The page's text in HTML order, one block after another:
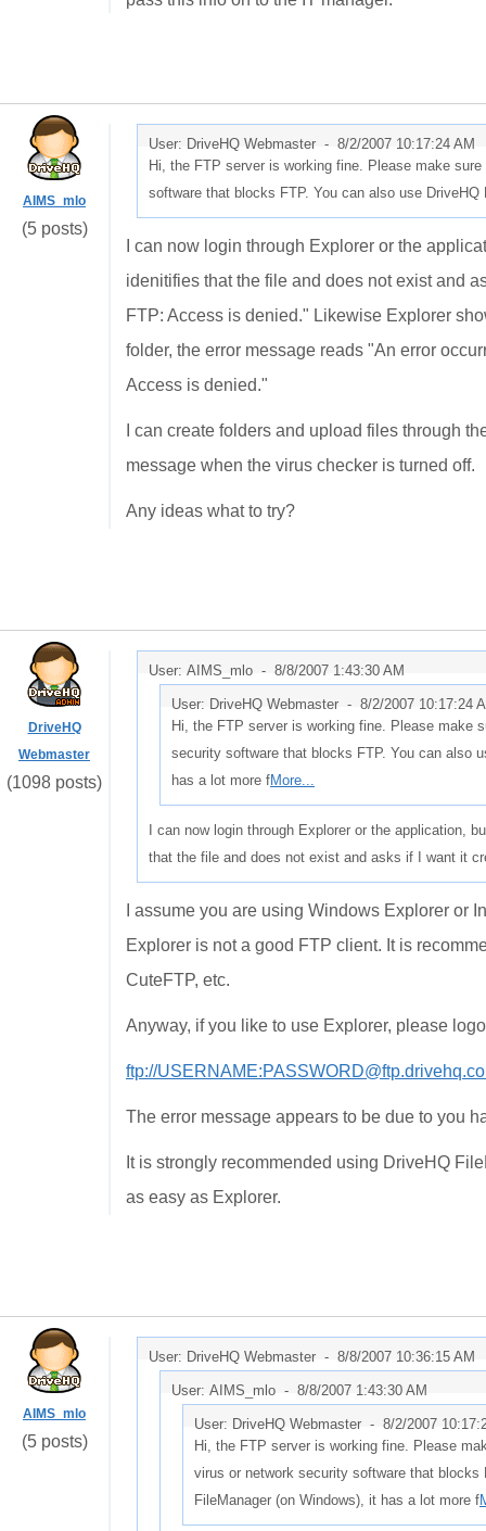
AIMS_mlo
(5 posts)
User: DriveHQ Webmaster - 8/2/2007 10:17:24 AM
Hi, the FTP server is working fine. Please make
software that blocks FTP. You can also use
I can now login through Explorer or the
idenitifies that the file and does not exist and
FTP: Access is denied." Likewise Explorer
folder, the error message reads "An error
Access is denied."
I can create folders and upload files through
message when the virus checker is turned off.
Any ideas what to try?
DriveHQ
Webmaster
(1098 posts)
User: AIMS_mlo - 8/8/2007 1:43:30 AM
User: DriveHQ Webmaster - 8/2/2007 10:17:24
Hi, the FTP server is working fine. Please make
security software that blocks FTP. You can also
has a lot more fMore...
I can now login through Explorer or the application,
that the file and does not exist and asks if I want it
I assume you are using Windows Explorer or
Explorer is not a good FTP client. It is
CuteFTP, etc.
Anyway, if you like to use Explorer, please
ftp://
The error message appears to be due to you
It is strongly recommended using DriveHQ
as easy as Explorer.
AIMS_mlo
(5 posts)
User: DriveHQ Webmaster - 8/8/2007 10:36:15 AM
User: AIMS_mlo - 8/8/2007 1:43:30 AM
User: DriveHQ Webmaster - 8/2/2007
Hi, the FTP server is working fine. Please
virus or network security software that blocks
FileManager (on Windows), it has a lot more f